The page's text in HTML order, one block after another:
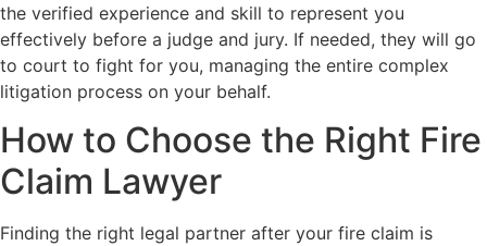
the verified experience and skill to represent you
effectively before a judge and jury. If needed, they will go
to court to fight for you, managing the entire complex
litigation process on your behalf.
How to Choose the Right Fire
Claim Lawyer
Finding the right legal partner after your fire claim is